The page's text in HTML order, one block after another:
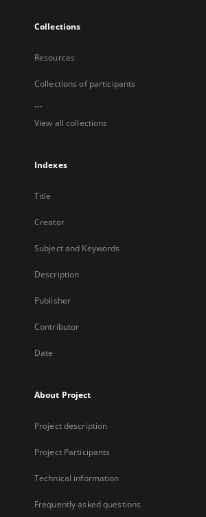
Collections
Resources
Collections of participants
...
View all collections
Indexes
Title
Creator
Subject and Keywords
Description
Publisher
Contributor
Date
About Project
Project description
Project Participants
Technical information
Frequently asked questions